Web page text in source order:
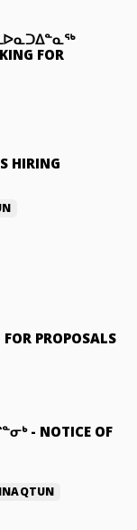
FOR
HIRING
FOR PROPOSALS
- NOTICE OF